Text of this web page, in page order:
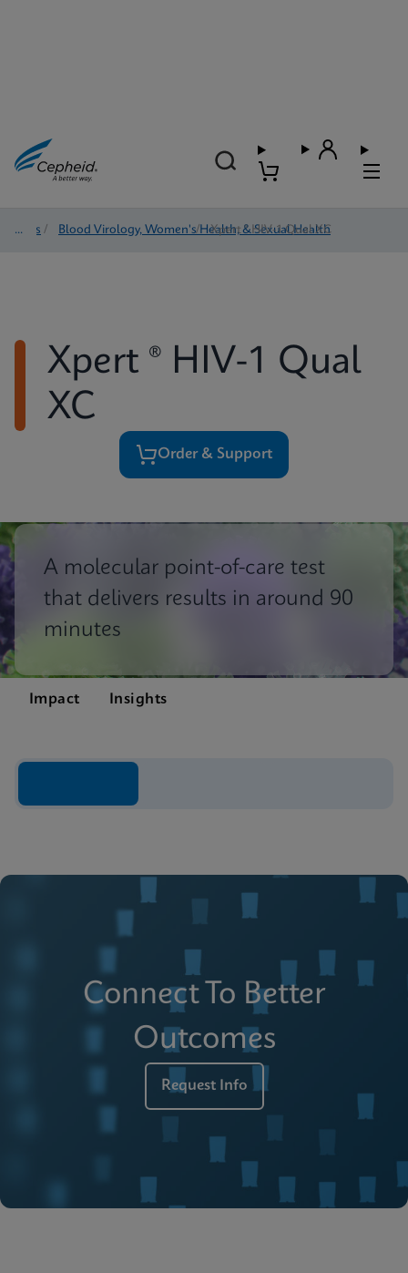
Tests / Blood Virology, Women's Health, & Sexual Health
/ Xpert ® HIV-1 Qual XC
Xpert ® HIV-1 Qual
XC
Order & Support
A molecular point-of-care test
that delivers results in around 90
minutes
Impact Insights
Connect To Better
Outcomes
Request Info